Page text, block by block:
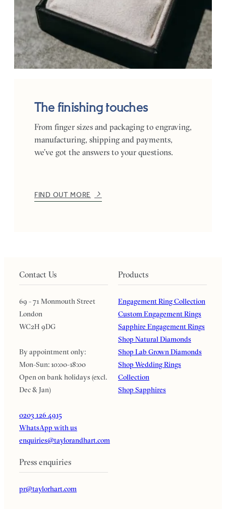
The finishing touches
From finger sizes and packaging to engraving,
manufacturing, shipping and payments,
we’ve got the answers to your questions.
FIND OUT MORE
Contact Us
69 - 71 Monmouth Street
London
WC2H 9DG
By appointment only:
Mon-Sun: 10:00-18:00
Open on bank holidays (excl.
Dec & Jan)
0203 126 4915
WhatsApp with us
enquiries@taylorandhart.com
Press enquiries
pr@taylorhart.com
Products
Engagement Ring Collection
Custom Engagement Rings
Sapphire Engagement Rings
Shop Natural Diamonds
Shop Lab Grown Diamonds
Shop Wedding Rings
Collection
Shop Sapphires